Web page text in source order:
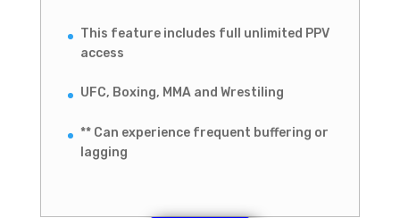
This feature includes full unlimited PPV
access
UFC, Boxing, MMA and Wrestiling
** Can experience frequent buffering or
lagging